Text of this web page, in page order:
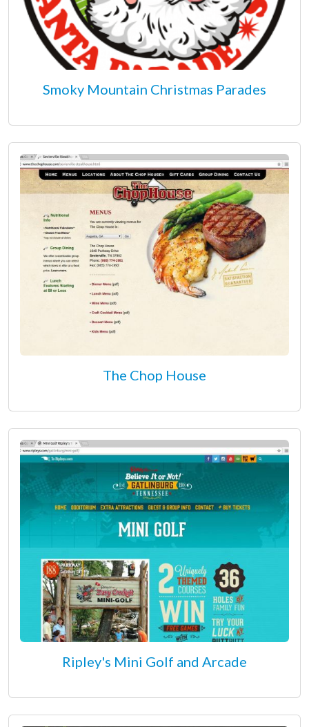
Smoky Mountain Christmas Parades
The Chop House
Ripley's Mini Golf and Arcade